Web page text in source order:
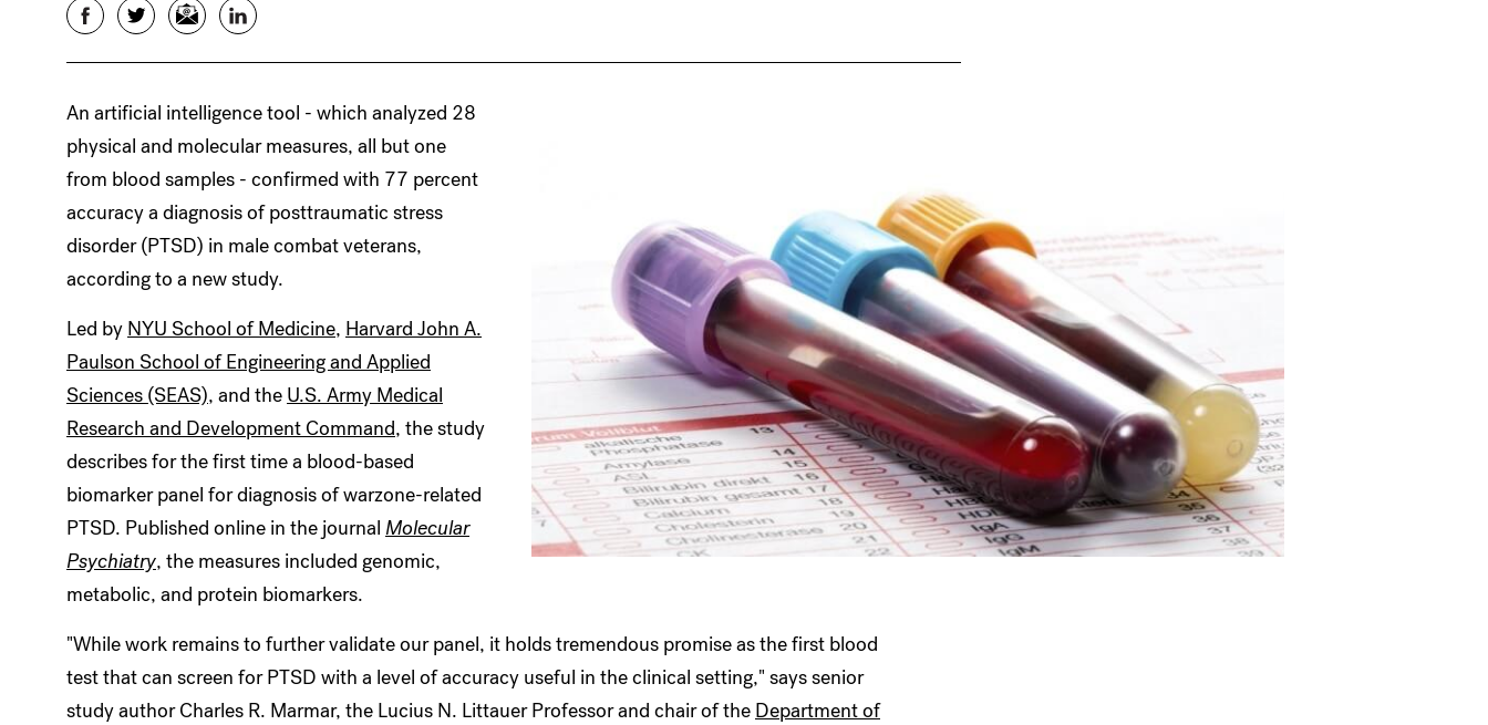
FacebookTwitterEmail LinkedIn
An artificial intelligence tool - which analyzed 28
physical and molecular measures, all but one
from blood samples - confirmed with 77 percent
accuracy a diagnosis of posttraumatic stress
disorder (PTSD) in male combat veterans,
according to a new study.
Led by NYU School of Medicine, Harvard John A.
Paulson School of Engineering and Applied
Sciences (SEAS), and the U.S. Army Medical
Research and Development Command, the study
describes for the first time a blood-based
biomarker panel for diagnosis of warzone-related
PTSD. Published online in the journal Molecular
Psychiatry, the measures included genomic,
metabolic, and protein biomarkers.
"While work remains to further validate our panel, it holds tremendous promise as the first blood
test that can screen for PTSD with a level of accuracy useful in the clinical setting," says senior
study author Charles R. Marmar, the Lucius N. Littauer Professor and chair of the Department of